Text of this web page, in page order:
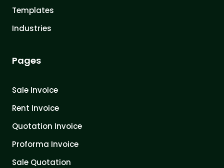
Templates
Industries
Pages
Sale Invoice
Rent Invoice
Quotation Invoice
Proforma Invoice
Sale Quotation